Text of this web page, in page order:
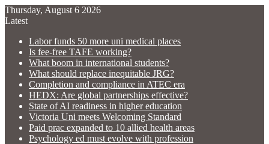
Thursday, August 6 2026
Latest
Labor funds 50 more uni medical places
Is fee-free TAFE working?
What boom in international students?
What should replace inequitable JRG?
Completion and compliance in ATEC era
HEDX: Are global partnerships effective?
State of AI readiness in higher education
Victoria Uni meets Welcoming Standard
Paid prac expanded to 10 allied health areas
Psychology ed must evolve with profession